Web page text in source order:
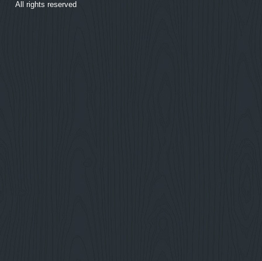
All rights reserved